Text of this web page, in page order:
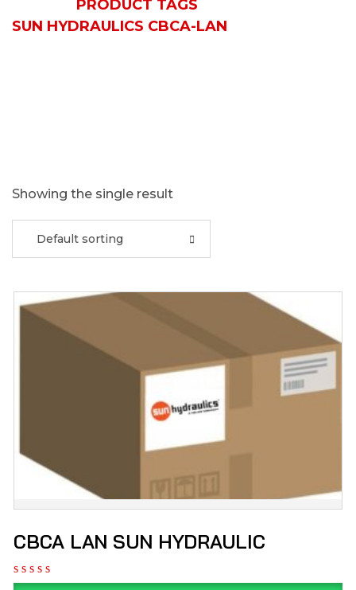
PRODUCT TAGS
SUN HYDRAULICS CBCA-LAN
Showing the single result
Default sorting
CBCA LAN SUN HYDRAULIC